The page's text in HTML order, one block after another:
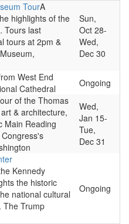
TourA
highlights of the
Tours last
tours at 2pm &
Sun,
Oct 28-
Wed,
Dec 30
West End
Cathedral
Ongoing
of the Thomas
& architecture,
Main Reading
Wed,
Jan 15-
Tue,
Dec 31
Kennedy
the historic
national cultural
The Trump
Ongoing